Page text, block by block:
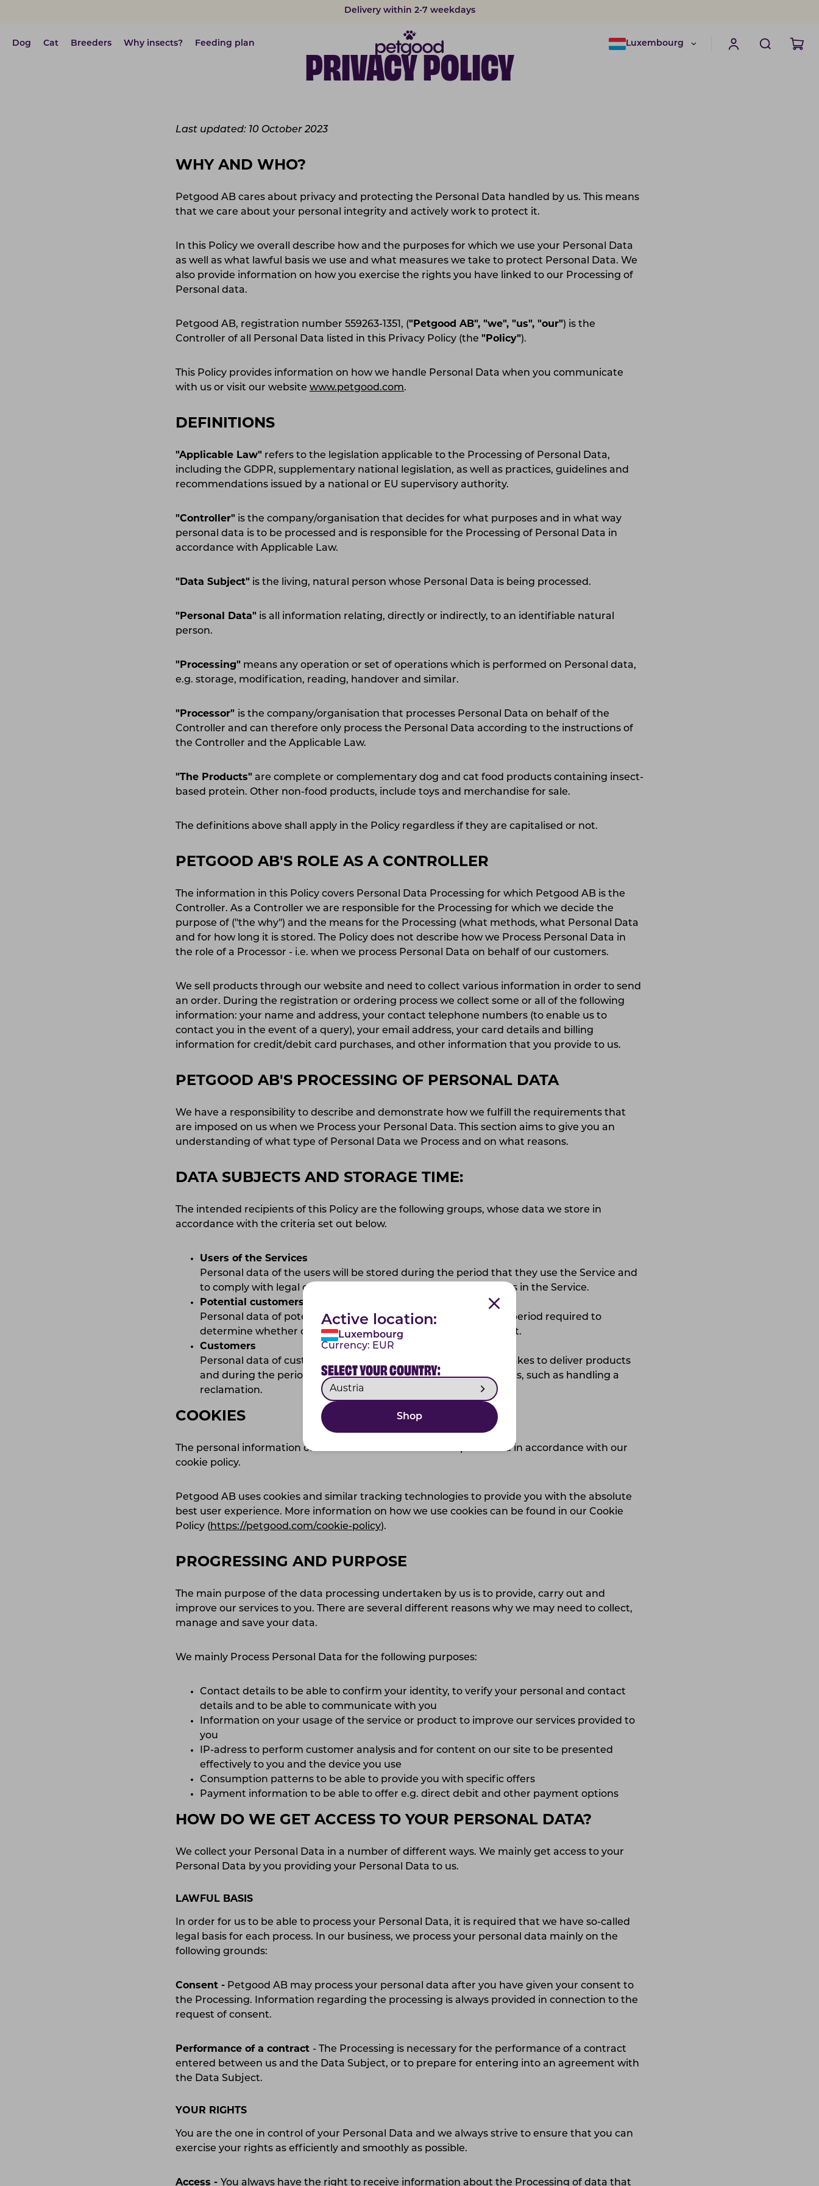
Delivery within 2-7 weekdays
Dog Cat Breeders Why insects? Feeding plan Luxembourg
Active location:
Luxembourg
Currency: EUR
SELECT YOUR COUNTRY:
Shop
PRIVACY POLICY
Last updated: 10 October 2023
WHY AND WHO?
Petgood AB cares about privacy and protecting the Personal Data handled by us. This means
that we care about your personal integrity and actively work to protect it.
In this Policy we overall describe how and the purposes for which we use your Personal Data
as well as what lawful basis we use and what measures we take to protect Personal Data. We
also provide information on how you exercise the rights you have linked to our Processing of
Personal data.
Petgood AB, registration number 559263-1351, ("Petgood AB", "we", "us", "our") is the
Controller of all Personal Data listed in this Privacy Policy (the "Policy").
This Policy provides information on how we handle Personal Data when you communicate
with us or visit our website www.petgood.com.
DEFINITIONS
"Applicable Law" refers to the legislation applicable to the Processing of Personal Data,
including the GDPR, supplementary national legislation, as well as practices, guidelines and
recommendations issued by a national or EU supervisory authority.
"Controller" is the company/organisation that decides for what purposes and in what way
personal data is to be processed and is responsible for the Processing of Personal Data in
accordance with Applicable Law.
"Data Subject" is the living, natural person whose Personal Data is being processed.
"Personal Data" is all information relating, directly or indirectly, to an identifiable natural
person.
"Processing" means any operation or set of operations which is performed on Personal data,
e.g. storage, modification, reading, handover and similar.
"Processor" is the company/organisation that processes Personal Data on behalf of the
Controller and can therefore only process the Personal Data according to the instructions of
the Controller and the Applicable Law.
"The Products" are complete or complementary dog and cat food products containing insect-
based protein. Other non-food products, include toys and merchandise for sale.
The definitions above shall apply in the Policy regardless if they are capitalised or not.
PETGOOD AB'S ROLE AS A CONTROLLER
The information in this Policy covers Personal Data Processing for which Petgood AB is the
Controller. As a Controller we are responsible for the Processing for which we decide the
purpose of ("the why") and the means for the Processing (what methods, what Personal Data
and for how long it is stored. The Policy does not describe how we Process Personal Data in
the role of a Processor - i.e. when we process Personal Data on behalf of our customers.
We sell products through our website and need to collect various information in order to send
an order. During the registration or ordering process we collect some or all of the following
information: your name and address, your contact telephone numbers (to enable us to
contact you in the event of a query), your email address, your card details and billing
information for credit/debit card purchases, and other information that you provide to us.
PETGOOD AB'S PROCESSING OF PERSONAL DATA
We have a responsibility to describe and demonstrate how we fulfill the requirements that
are imposed on us when we Process your Personal Data. This section aims to give you an
understanding of what type of Personal Data we Process and on what reasons.
DATA SUBJECTS AND STORAGE TIME:
The intended recipients of this Policy are the following groups, whose data we store in
accordance with the criteria set out below.
Users of the Services
Personal data of the users will be stored during the period that they use the Service and
to comply with legal obligations, such as handling alleged errors in the Service.
Potential customers
Personal data of potential customers will be stored during the period required to
determine whether or not they wish to enter into an agreement.
Customers
Personal data of customers will be stored during the period it takes to deliver products
and during the period necessary to comply with legal obligations, such as handling a
reclamation.
COOKIES
The personal information of visitors to our website will be processed in accordance with our
cookie policy.
Petgood AB uses cookies and similar tracking technologies to provide you with the absolute
best user experience. More information on how we use cookies can be found in our Cookie
Policy ( https://petgood.com/cookie-policy).
PROGRESSING AND PURPOSE
The main purpose of the data processing undertaken by us is to provide, carry out and
improve our services to you. There are several different reasons why we may need to collect,
manage and save your data.
We mainly Process Personal Data for the following purposes:
Contact details to be able to confirm your identity, to verify your personal and contact
details and to be able to communicate with you
Information on your usage of the service or product to improve our services provided to
you
IP-adress to perform customer analysis and for content on our site to be presented
effectively to you and the device you use
Consumption patterns to be able to provide you with specific offers
Payment information to be able to offer e.g. direct debit and other payment options
HOW DO WE GET ACCESS TO YOUR PERSONAL DATA?
We collect your Personal Data in a number of different ways. We mainly get access to your
Personal Data by you providing your Personal Data to us.
LAWFUL BASIS
In order for us to be able to process your Personal Data, it is required that we have so-called
legal basis for each process. In our business, we process your personal data mainly on the
following grounds:
Consent - Petgood AB may process your personal data after you have given your consent to
the Processing. Information regarding the processing is always provided in connection to the
request of consent.
Performance of a contract - The Processing is necessary for the performance of a contract
entered between us and the Data Subject, or to prepare for entering into an agreement with
the Data Subject.
YOUR RIGHTS
You are the one in control of your Personal Data and we always strive to ensure that you can
exercise your rights as efficiently and smoothly as possible.
Access - You always have the right to receive information about the Processing of data that